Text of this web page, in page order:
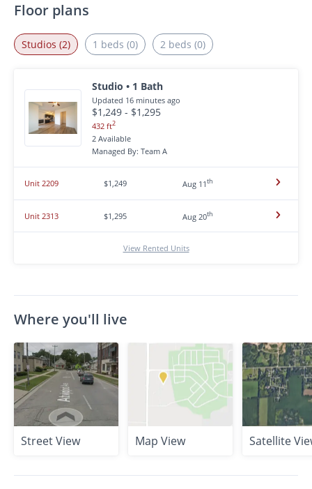
Floor plans
Studios (2)
Studio • 1 Bath
Updated 16 minutes ago
$1,249 - $1,295
432 ft2
2 Available
Managed By: Team A
Unit 2209 $1,249 Aug 11th
Unit 2313 $1,295 Aug 20th
View Rented Units
1 beds (0) 2 beds (0)
Where you'll live
Street View Map View Satellite